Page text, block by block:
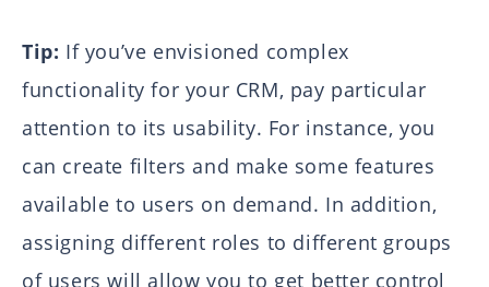
Tip: If you’ve envisioned complex
functionality for your CRM, pay particular
attention to its usability. For instance, you
can create filters and make some features
available to users on demand. In addition,
assigning different roles to different groups
of users will allow you to get better control